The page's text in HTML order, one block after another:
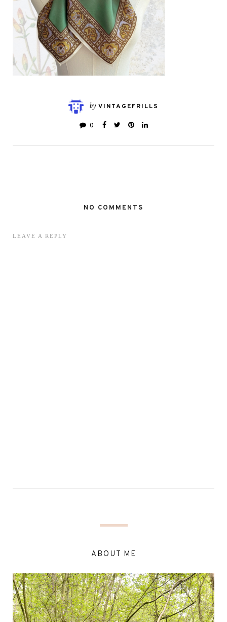
by VINTAGEFRILLS
0
NO COMMENTS
LEAVE A REPLY
ABOUT ME